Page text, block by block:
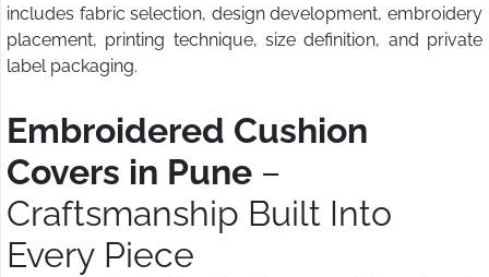
includes fabric selection, design development, embroidery
placement, printing technique, size definition, and private
label packaging.
Embroidered Cushion
Covers in Pune –
Craftsmanship Built Into
Every Piece